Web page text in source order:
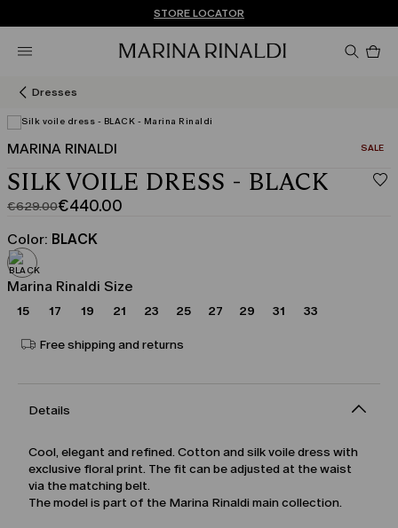
FREE SHIPPING AND RETURNS
Don't have an account? REGISTER NOW
STORE LOCATOR
Dresses
MARINA RINALDI SALE
SILK VOILE DRESS - BLACK
€629.00
Original
price
was
€629.00
€440.00
Current
price
€440.00
Color: BLACK
Marina Rinaldi Size
15 17 19 21 23 25 27 29 31 33
Free shipping and returns
Details
Cool, elegant and refined. Cotton and silk voile dress with
exclusive floral print. The fit can be adjusted at the waist
via the matching belt.
The model is part of the Marina Rinaldi main collection.